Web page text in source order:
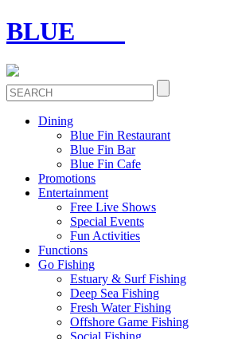
BLUE
Dining
Blue Fin Restaurant
Blue Fin Bar
Blue Fin Cafe
Promotions
Entertainment
Free Live Shows
Special Events
Fun Activities
Functions
Go Fishing
Estuary & Surf Fishing
Deep Sea Fishing
Fresh Water Fishing
Offshore Game Fishing
Social Fishing